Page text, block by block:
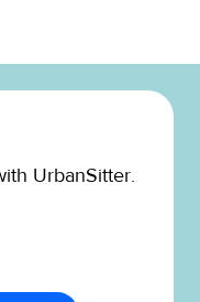
UrbanSitter.